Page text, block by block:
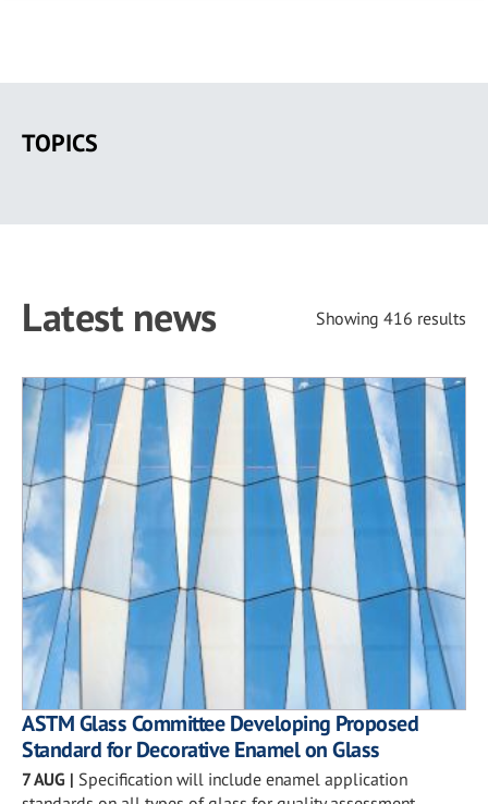
main
TOPICS
Latest news Showing 416 results
ASTM Glass Committee Developing Proposed
Standard for Decorative Enamel on Glass
7 AUG | Specification will include enamel application